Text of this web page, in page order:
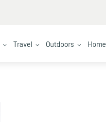
Travel Outdoors Home